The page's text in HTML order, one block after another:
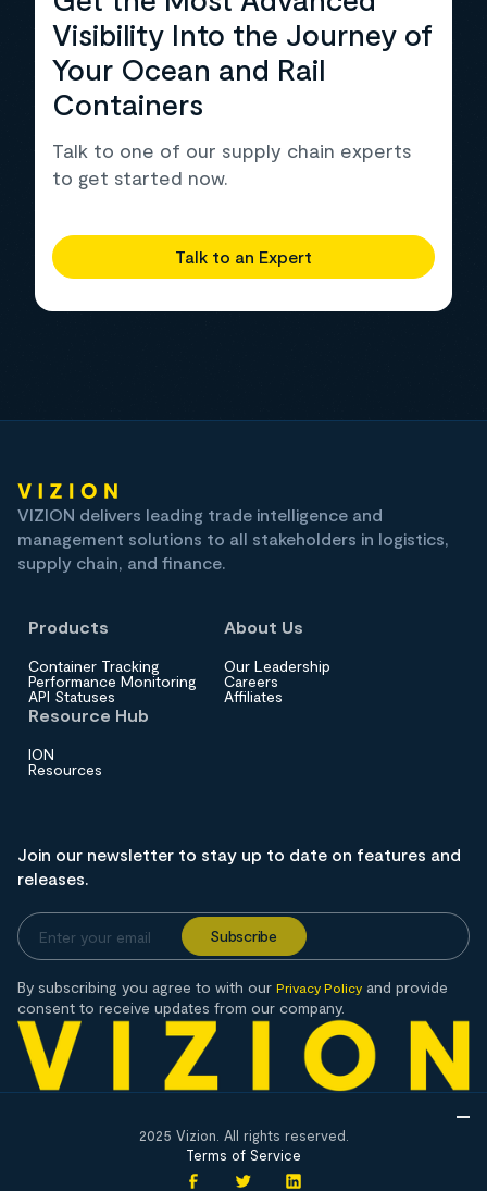
Visibility Into the Journey of
Your Ocean and Rail
Containers
Talk to one of our supply chain experts
to get started now.
Talk to an Expert
VIZION delivers leading trade intelligence and
management solutions to all stakeholders in logistics,
supply chain, and finance.
Products
Container Tracking
Performance Monitoring
API Statuses
About Us
Our Leadership
Careers
Affiliates
Resource Hub
ION
Resources
Join our newsletter to stay up to date on features and
releases.
By subscribing you agree to with our Privacy Policy and provide
consent to receive updates from our company.
2025 Vizion. All rights reserved.
Terms of Service